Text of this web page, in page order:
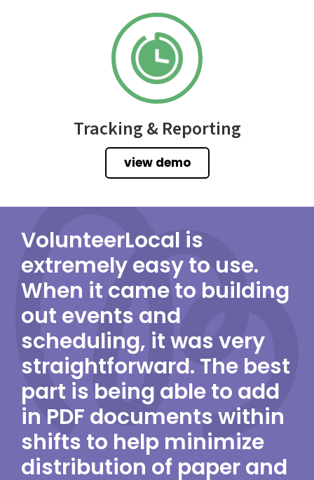
Tracking & Reporting
view demo
VolunteerLocal is
extremely easy to use.
When it came to building
out events and
scheduling, it was very
straightforward. The best
part is being able to add
in PDF documents within
shifts to help minimize
distribution of paper and